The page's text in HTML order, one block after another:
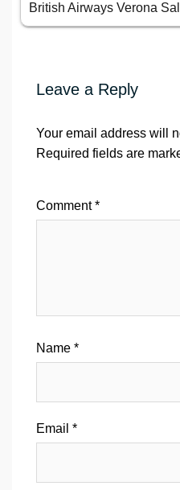
British Airways Verona
Leave a Reply
Your email address will
Required fields are
Comment*
Name *
Email *